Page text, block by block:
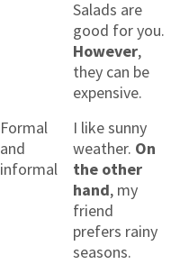
Salads are
good for you.
However,
they can be
expensive.
Formal
and
informal
I like sunny
weather. On
the other
hand, my
friend
prefers rainy
seasons.